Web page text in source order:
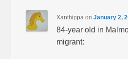
Xanthippa onJanuary 2,
84-year old in
migrant: